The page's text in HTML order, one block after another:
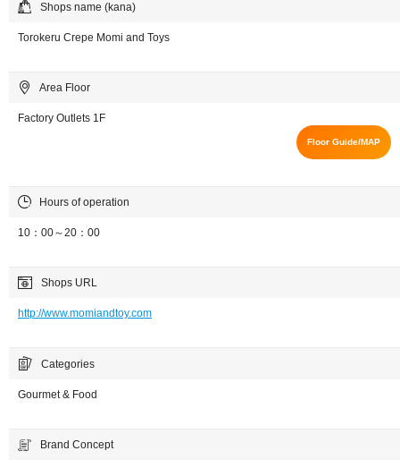
Shops name (kana)
Torokeru Crepe Momi and Toys
Area Floor
Factory Outlets 1F
Floor Guide/MAP
Hours of operation
10：00～20：00
Shops URL
http://www.momiandtoy.com
Categories
Gourmet & Food
Brand Concept